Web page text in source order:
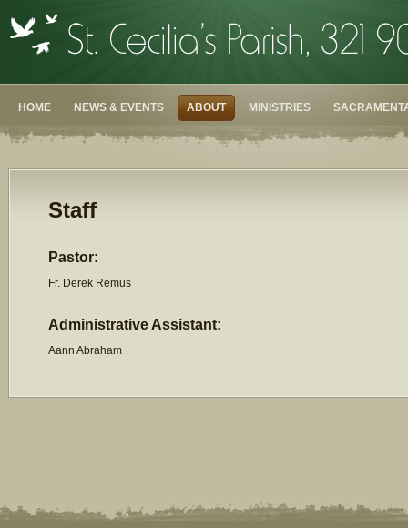
HOME NEWS & EVENTS ABOUT MINISTRIES
Staff
Pastor:
Fr. Derek Remus
Administrative Assistant:
Aann Abraham